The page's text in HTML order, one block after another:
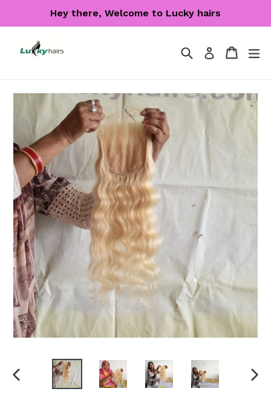
Hey there, Welcome to Lucky hairs
SearchLog in Cart
Cart
PREVIOUS